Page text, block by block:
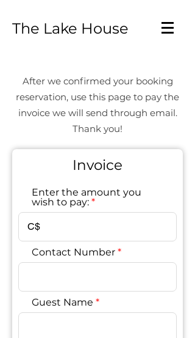
The Lake House
After we confirmed your booking
reservation, use this page to pay the
invoice we will send through email.
Thank you!
Invoice
Enter the amount you
wish to pay:
C$
Contact Number
Guest Name